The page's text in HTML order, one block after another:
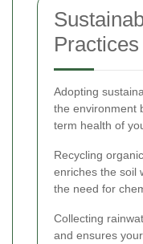
Practices
Adopting
the environment
term health of
Recycling
enriches the soil
the need for
Collecting
and ensures